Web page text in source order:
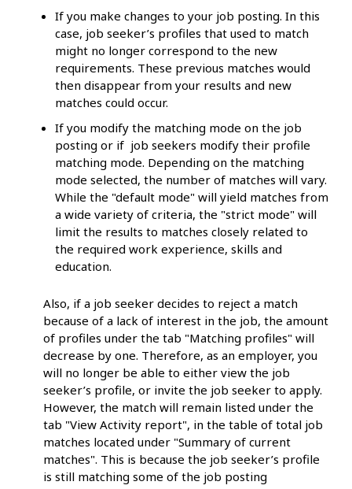
If you make changes to your job posting. In this
case, job seeker’s profiles that used to match
might no longer correspond to the new
requirements. These previous matches would
then disappear from your results and new
matches could occur.
If you modify the matching mode on the job
posting or if job seekers modify their profile
matching mode. Depending on the matching
mode selected, the number of matches will vary.
While the "default mode" will yield matches from
a wide variety of criteria, the "strict mode" will
limit the results to matches closely related to
the required work experience, skills and
education.
Also, if a job seeker decides to reject a match
because of a lack of interest in the job, the amount
of profiles under the tab "Matching profiles" will
decrease by one. Therefore, as an employer, you
will no longer be able to either view the job
seeker’s profile, or invite the job seeker to apply.
However, the match will remain listed under the
tab "View Activity report", in the table of total job
matches located under "Summary of current
matches". This is because the job seeker’s profile
is still matching some of the job posting